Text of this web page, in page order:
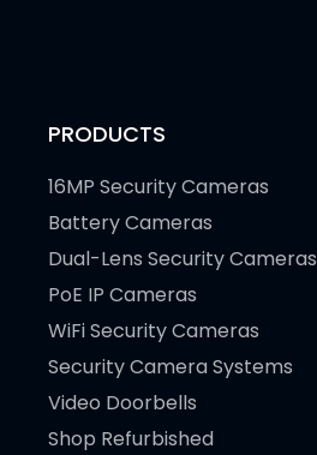
PRODUCTS
16MP Security Cameras
Battery Cameras
Dual-Lens Security Cameras
PoE IP Cameras
WiFi Security Cameras
Security Camera Systems
Video Doorbells
Shop Refurbished